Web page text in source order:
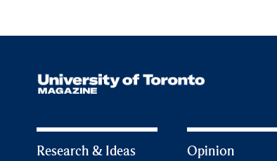
Research & Ideas Opinion